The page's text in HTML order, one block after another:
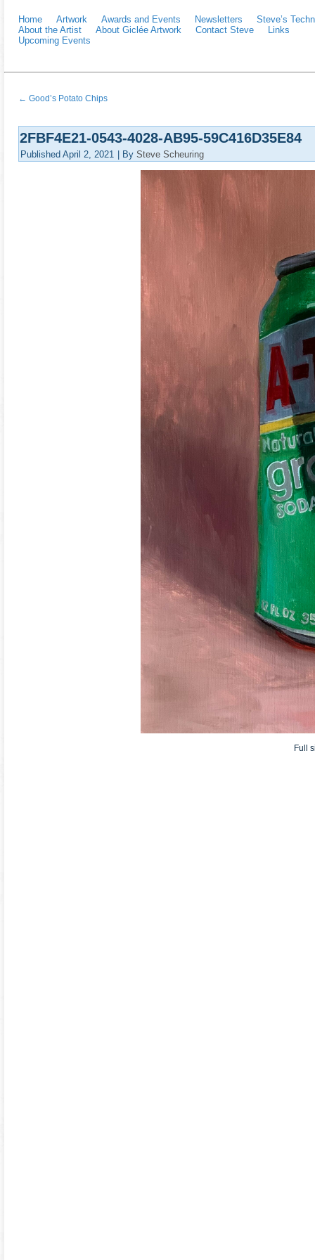
Home Artwork Awards and Events Newsletters
Steve’s
About the Artist
About Giclée Artwork Contact Steve
Links
Upcoming Events
← Good’s Potato Chips
2FBF4E21-0543-4028-AB95-59C416D35E84
Published April 2, 2021 By Steve Scheuring
Full